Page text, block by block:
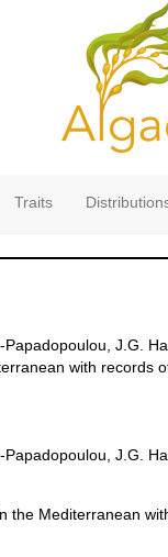
Traits
J.G.
with records
J.G.
the Mediterranean